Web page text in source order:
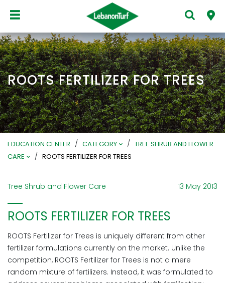
ROOTS FERTILIZER FOR TREES
EDUCATION CENTER / CATEGORY / TREE SHRUB AND FLOWER
CARE
/ ROOTS FERTILIZER FOR TREES
Tree Shrub and Flower Care 13 May 2013
ROOTS FERTILIZER FOR TREES
ROOTS Fertilizer for Trees is uniquely different from other
fertilizer formulations currently on the market. Unlike the
competition, ROOTS Fertilizer for Trees is not a mere
random mixture of fertilizers. Instead, it was formulated to